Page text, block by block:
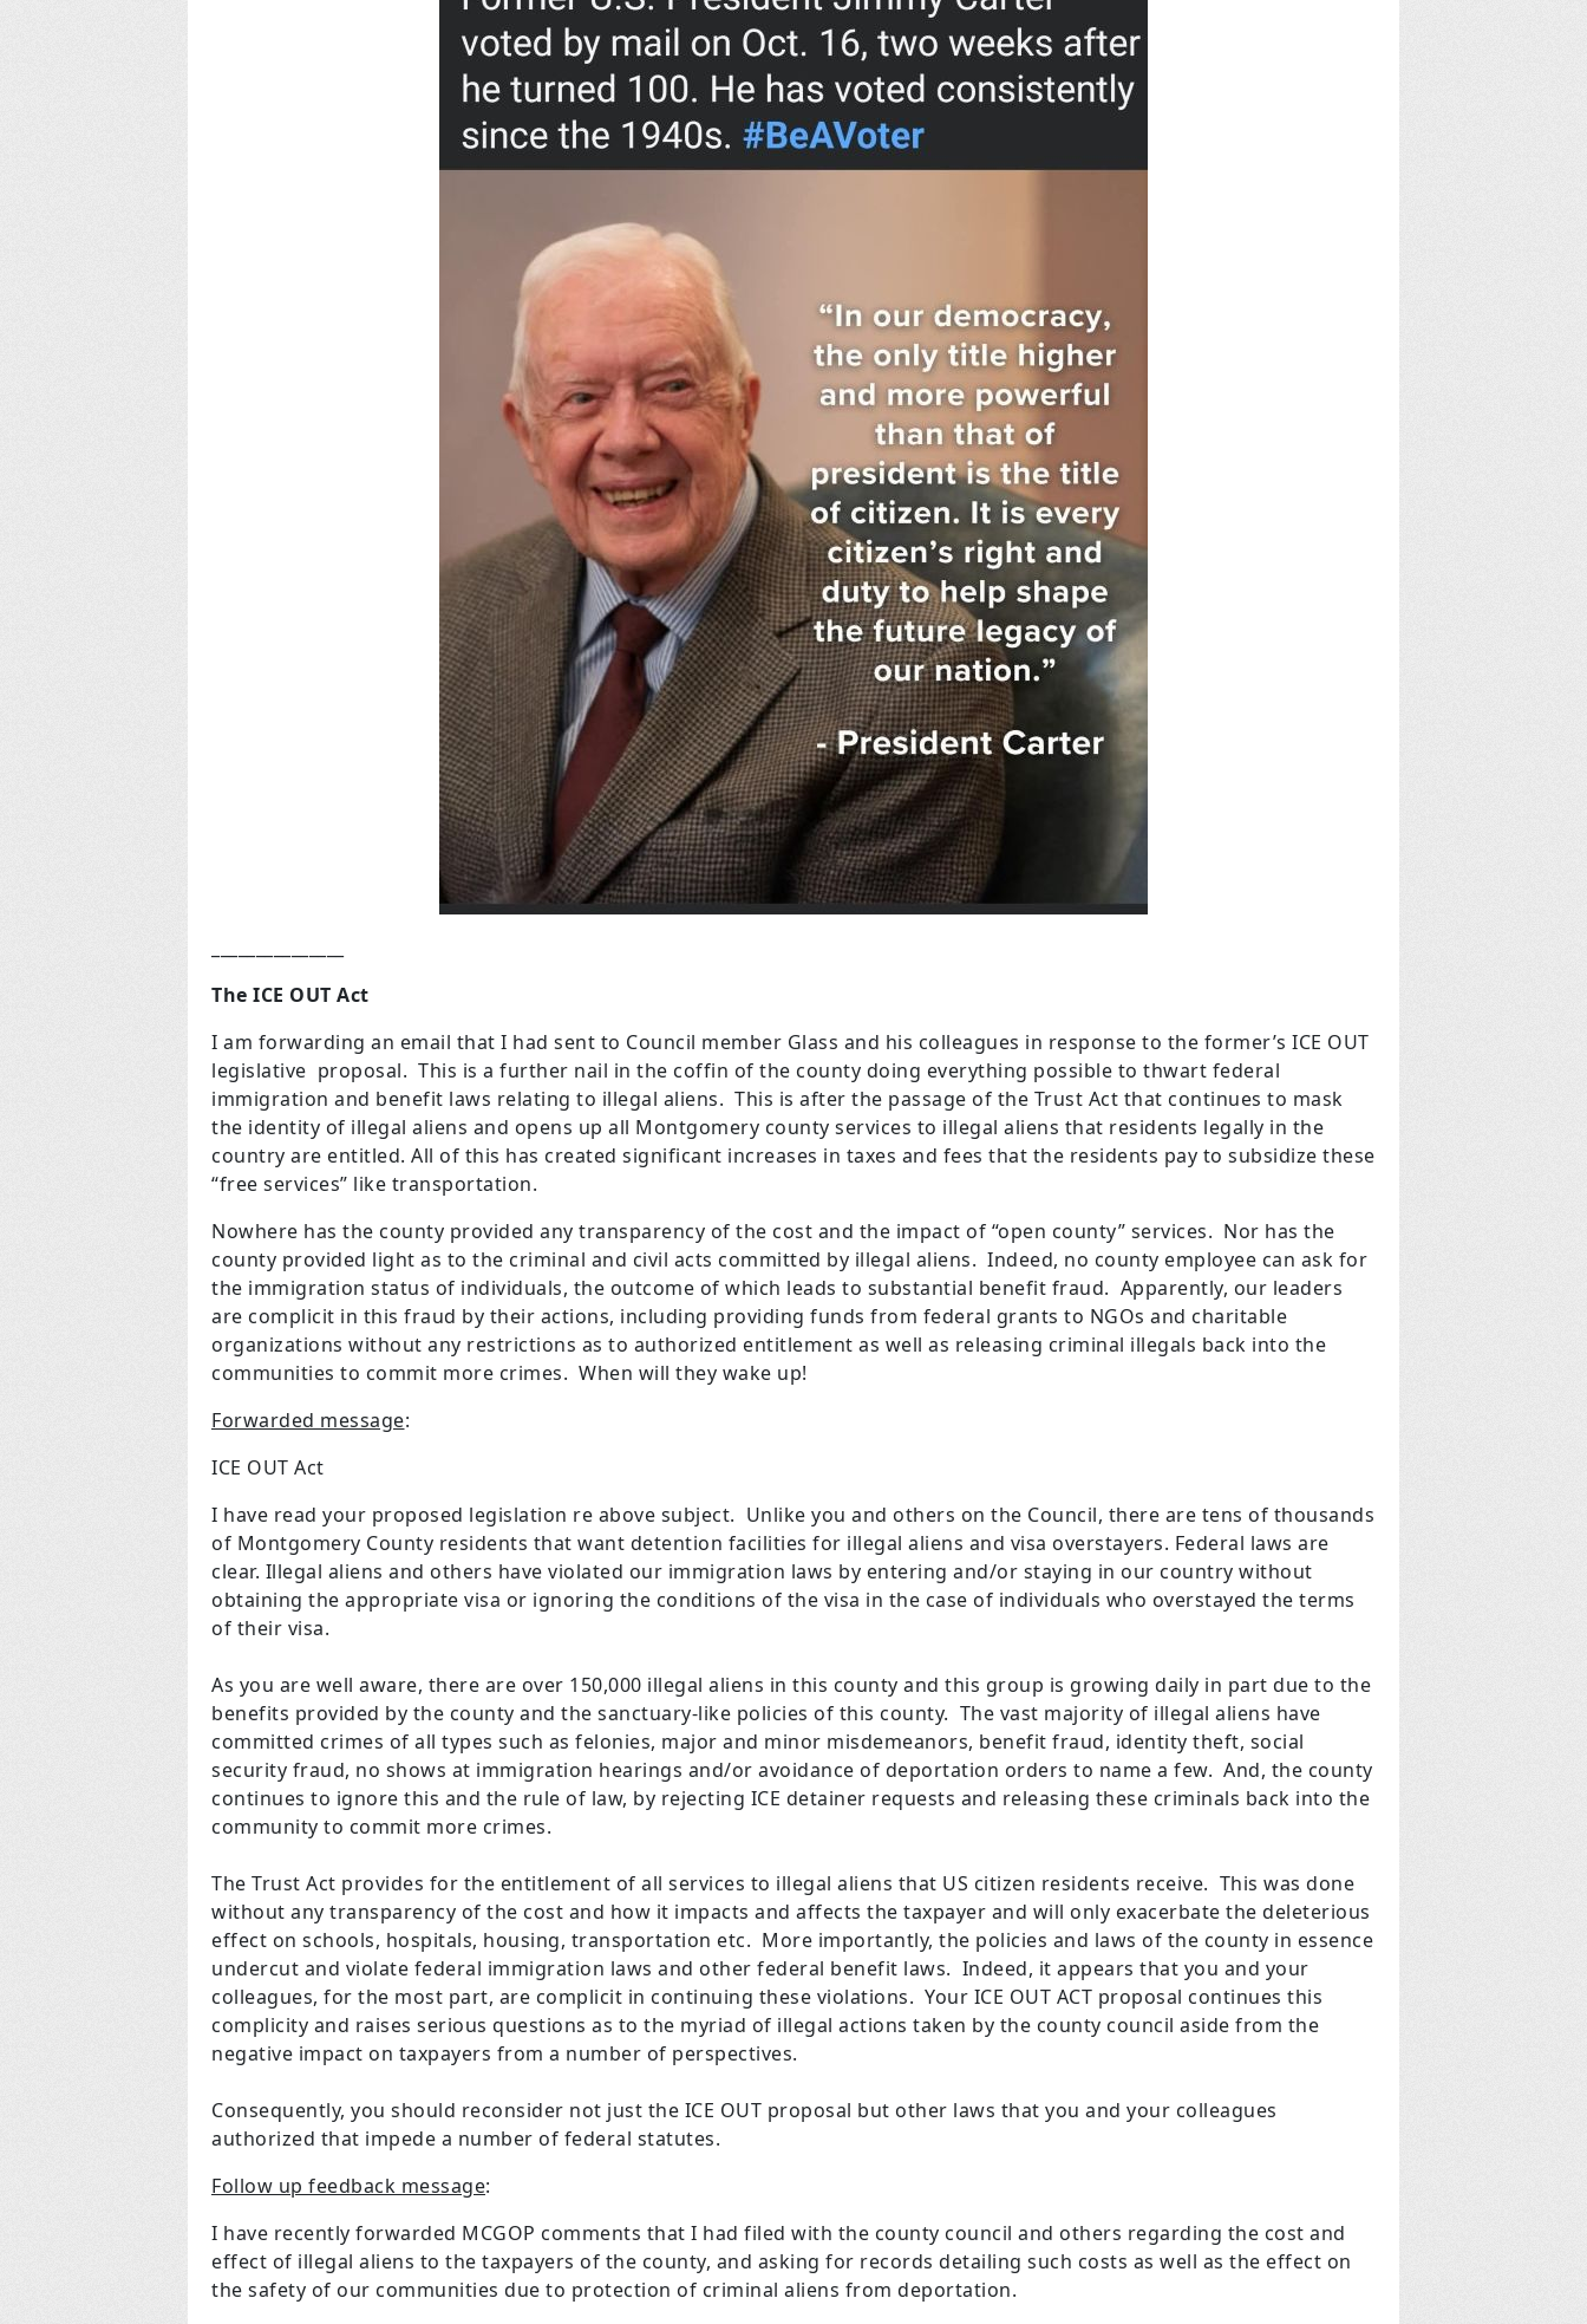
The ICE OUT Act
I am forwarding an email that I had sent to Council member Glass and his colleagues in response to the former’s ICE OUT
legislative proposal. This is a further nail in the coffin of the county doing everything possible to thwart federal
immigration and benefit laws relating to illegal aliens. This is after the passage of the Trust Act that continues to mask
the identity of illegal aliens and opens up all Montgomery county services to illegal aliens that residents legally in the
country are entitled. All of this has created significant increases in taxes and fees that the residents pay to subsidize these
“free services” like transportation.
Nowhere has the county provided any transparency of the cost and the impact of “open county” services. Nor has the
county provided light as to the criminal and civil acts committed by illegal aliens. Indeed, no county employee can ask for
the immigration status of individuals, the outcome of which leads to substantial benefit fraud. Apparently, our leaders
are complicit in this fraud by their actions, including providing funds from federal grants to NGOs and charitable
organizations without any restrictions as to authorized entitlement as well as releasing criminal illegals back into the
communities to commit more crimes. When will they wake up!
Forwarded message:
ICE OUT Act
I have read your proposed legislation re above subject. Unlike you and others on the Council, there are tens of thousands
of Montgomery County residents that want detention facilities for illegal aliens and visa overstayers. Federal laws are
clear. Illegal aliens and others have violated our immigration laws by entering and/or staying in our country without
obtaining the appropriate visa or ignoring the conditions of the visa in the case of individuals who overstayed the terms
of their visa.
As you are well aware, there are over 150,000 illegal aliens in this county and this group is growing daily in part due to the
benefits provided by the county and the sanctuary-like policies of this county. The vast majority of illegal aliens have
committed crimes of all types such as felonies, major and minor misdemeanors, benefit fraud, identity theft, social
security fraud, no shows at immigration hearings and/or avoidance of deportation orders to name a few. And, the county
continues to ignore this and the rule of law, by rejecting ICE detainer requests and releasing these criminals back into the
community to commit more crimes.
The Trust Act provides for the entitlement of all services to illegal aliens that US citizen residents receive. This was done
without any transparency of the cost and how it impacts and affects the taxpayer and will only exacerbate the deleterious
effect on schools, hospitals, housing, transportation etc. More importantly, the policies and laws of the county in essence
undercut and violate federal immigration laws and other federal benefit laws. Indeed, it appears that you and your
colleagues, for the most part, are complicit in continuing these violations. Your ICE OUT ACT proposal continues this
complicity and raises serious questions as to the myriad of illegal actions taken by the county council aside from the
negative impact on taxpayers from a number of perspectives.
Consequently, you should reconsider not just the ICE OUT proposal but other laws that you and your colleagues
authorized that impede a number of federal statutes.
Follow up feedback message:
I have recently forwarded MCGOP comments that I had filed with the county council and others regarding the cost and
effect of illegal aliens to the taxpayers of the county, and asking for records detailing such costs as well as the effect on
the safety of our communities due to protection of criminal aliens from deportation.